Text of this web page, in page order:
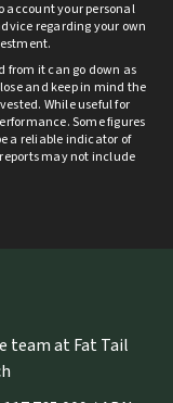
account your personal
regarding your own
from it can go down as
and keep in mind the
While useful for
Some figures
a reliable indicator of
may not include
team at Fat Tail